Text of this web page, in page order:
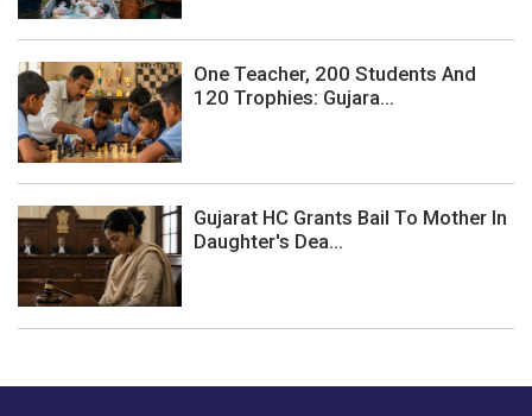
One Teacher, 200 Students And
120 Trophies: Gujara...
Gujarat HC Grants Bail To Mother In
Daughter's Dea...